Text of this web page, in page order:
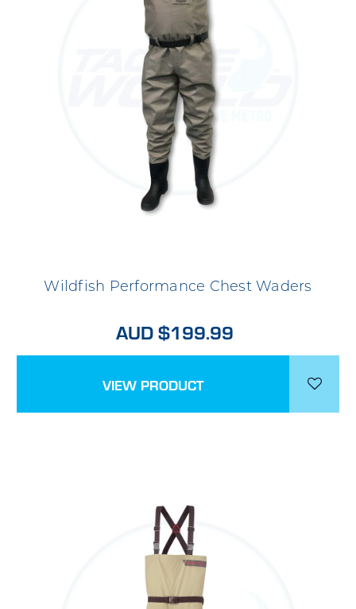
Wildfish Performance Chest Waders
AUD $199.99
VIEW PRODUCT